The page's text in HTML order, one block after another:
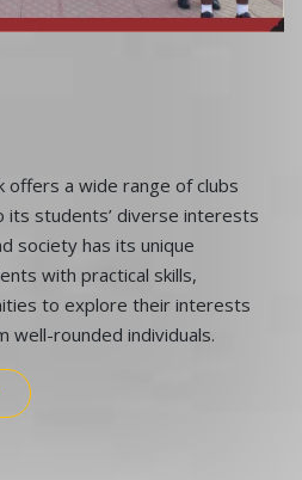
offers a wide range of clubs
students’ diverse interests
society has its unique
with practical skills,
to explore their interests
well-rounded individuals.